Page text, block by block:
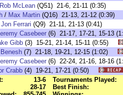
Rob McLean (Q51) 21-6, 21-11 (0:35)
/ Max Martin (Q16) 21-13, 21-12 (0:39)
Jon Ferrari (Q9) 21-11, 21-13 (0:41)
Casebeer (6) 21-17, 17-21, 15-13
Gibb (3) 15-21, 21-14, 15-11 (0:55)
(7) 21-18, 19-21, 12-15 (1:02)
Casebeer (6) 22-24, 21-16, 18-16
Crabb (4) 19-21, 17-21 (0:50)
13-6
28-17
Tournaments Played:
Best Finish: